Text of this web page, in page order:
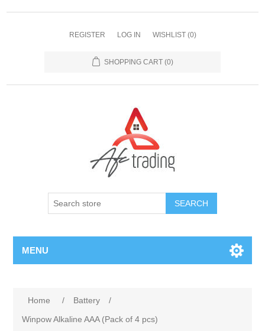
REGISTER LOG IN WISHLIST (0)
SHOPPING CART (0)
MENU
Home / Battery
/
Winpow Alkaline AAA (Pack of 4 pcs)